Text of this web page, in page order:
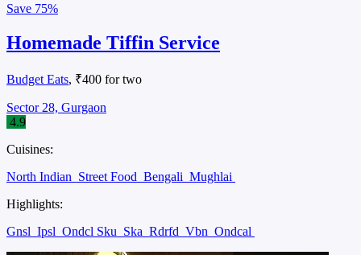
Save 75%
Homemade Tiffin Service
Budget Eats, ₹400 for two
Sector 28, Gurgaon
4.9
Cuisines:
North Indian Street Food Bengali Mughlai
Highlights:
Gnsl Ipsl Ondcl Sku Ska Rdrfd Vbn Ondcal